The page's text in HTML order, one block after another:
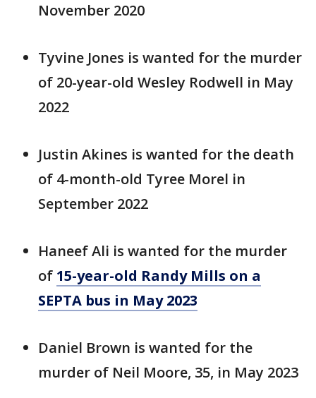
November 2020
Tyvine Jones is wanted for the murder
of 20-year-old Wesley Rodwell in May
2022
Justin Akines is wanted for the death
of 4-month-old Tyree Morel in
September 2022
Haneef Ali is wanted for the murder
of 15-year-old Randy Mills on a
SEPTA bus in May 2023
Daniel Brown is wanted for the
murder of Neil Moore, 35, in May 2023